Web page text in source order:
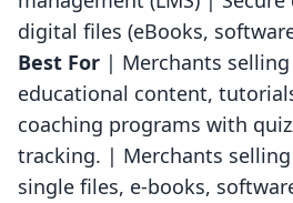
digital files (eBooks,
Best For | Merchants
educational content,
coaching programs with
tracking. | Merchants
single files, e-books,